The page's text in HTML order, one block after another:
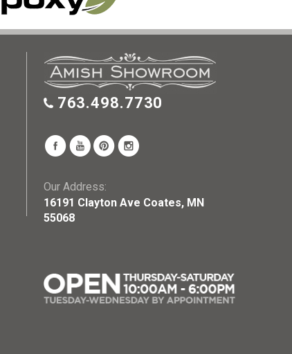
763.498.7730
Our Address:
16191 Clayton Ave Coates, MN
55068